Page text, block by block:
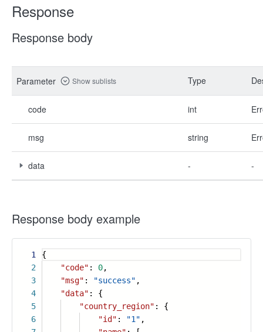
Response
Response body
Parameter Show sublists Type
code int
msg string
data - -
Response body example
1
2
3
4
5
6
{
"code" : 0,
"msg" : "success" ,
"data" : {
"country_region" : {
"id" : "1" ,